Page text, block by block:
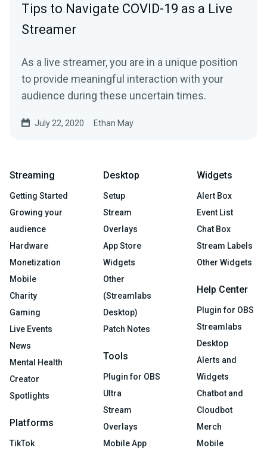
Tips to Navigate COVID-19 as a Live
Streamer
As a live streamer, you are in a unique position
to provide meaningful interaction with your
audience during these uncertain times.
July 22, 2020 Ethan May
Streaming
Getting Started
Growing your
audience
Hardware
Monetization
Mobile
Charity
Gaming
Live Events
News
Mental Health
Creator
Spotlights
Platforms
TikTok
Desktop
Setup
Stream
Overlays
App Store
Widgets
Other
(Streamlabs
Desktop)
Patch Notes
Tools
Plugin for OBS
Ultra
Stream
Overlays
Mobile App
Widgets
Alert Box
Event List
Chat Box
Stream Labels
Other Widgets
Help Center
Plugin for OBS
Streamlabs
Desktop
Alerts and
Widgets
Chatbot and
Cloudbot
Merch
Mobile